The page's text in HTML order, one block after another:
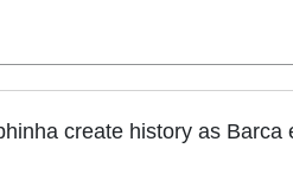
create history as Barca